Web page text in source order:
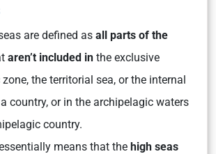
are defined as all parts of the
aren’t included in the exclusive
the territorial sea, or the internal
country, or in the archipelagic waters
country.
means that the high seas